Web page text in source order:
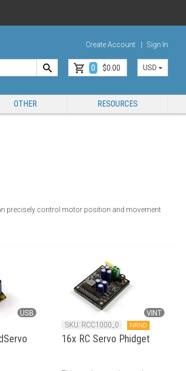
Create Account Sign In
0 $0.00 USD
OTHER RESOURCES
precisely control motor position and movement
USB
VINT
SKU: RCC1000_0
NRND
16x RC Servo Phidget